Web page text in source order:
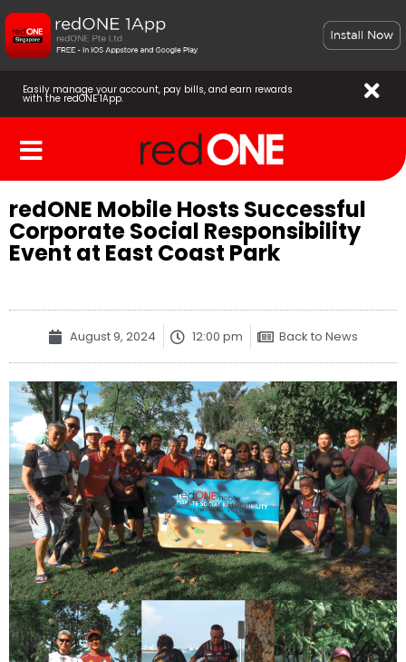
Easily manage your account, pay bills, and earn rewards
with the redONE 1App.
redONE Mobile Hosts Successful
Corporate Social Responsibility
Event at East Coast Park
August 9, 2024 12:00 pm Back to News